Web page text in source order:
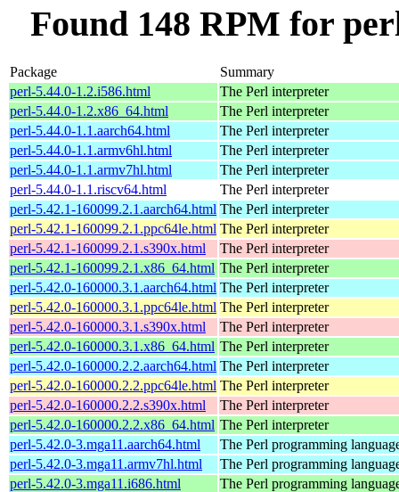
Found 148 RPM for
Package
Summary
perl-5.44.0-1.2.i586.html
The Perl interpreter
perl-5.44.0-1.2.x86_64.html
The Perl interpreter
perl-5.44.0-1.1.aarch64.html
The Perl interpreter
perl-5.44.0-1.1.armv6hl.html
The Perl interpreter
perl-5.44.0-1.1.armv7hl.html
The Perl interpreter
perl-5.44.0-1.1.riscv64.html
The Perl interpreter
perl-5.42.1-160099.2.1.aarch64.html The Perl interpreter
perl-5.42.1-160099.2.1.ppc64le.html The Perl interpreter
perl-5.42.1-160099.2.1.s390x.html
The Perl interpreter
perl-5.42.1-160099.2.1.x86_64.html The Perl interpreter
perl-5.42.0-160000.3.1.aarch64.html The Perl interpreter
perl-5.42.0-160000.3.1.ppc64le.html The Perl interpreter
perl-5.42.0-160000.3.1.s390x.html
The Perl interpreter
perl-5.42.0-160000.3.1.x86_64.html The Perl interpreter
perl-5.42.0-160000.2.2.aarch64.html The Perl interpreter
perl-5.42.0-160000.2.2.ppc64le.html The Perl interpreter
perl-5.42.0-160000.2.2.s390x.html
The Perl interpreter
perl-5.42.0-160000.2.2.x86_64.html The Perl interpreter
perl-5.42.0-3.mga11.aarch64.html
The Perl programming
perl-5.42.0-3.mga11.armv7hl.html
The Perl programming
perl-5.42.0-3.mga11.i686.html
The Perl programming